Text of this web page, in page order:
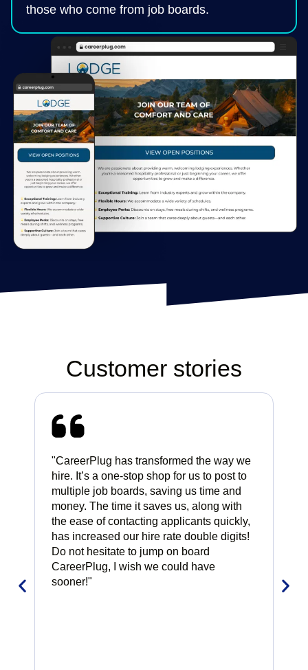
those who come from job boards.
Customer stories
"CareerPlug has transformed the way we
hire. It’s a one-stop shop for us to post to
multiple job boards, saving us time and
money. The time it saves us, along with
the ease of contacting applicants quickly,
has increased our hire rate double digits!
Do not hesitate to jump on board
CareerPlug, I wish we could have
sooner!"